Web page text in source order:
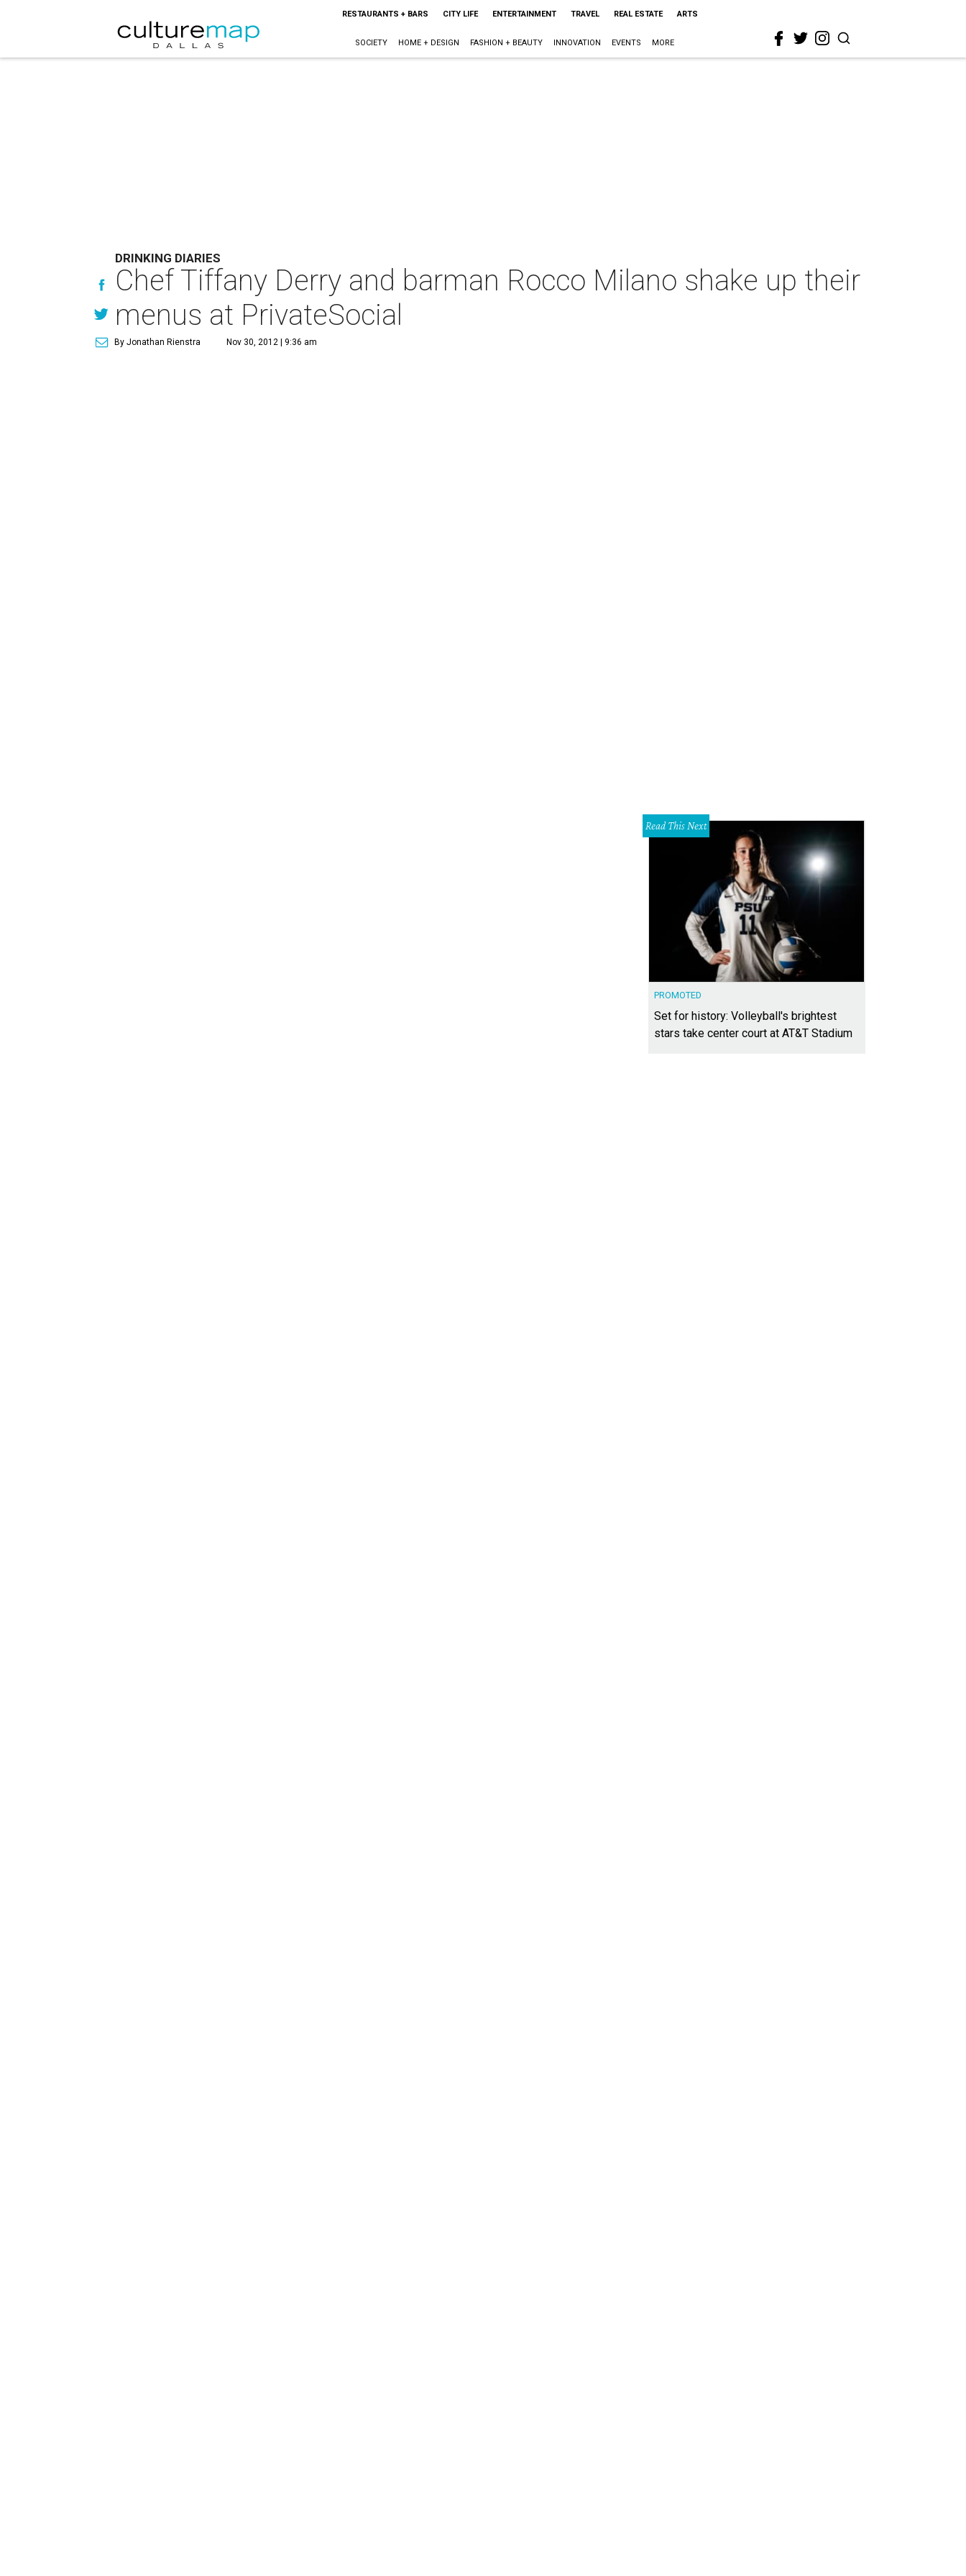
RESTAURANTS + BARS CITY LIFE ENTERTAINMENT TRAVEL REAL ESTATE ARTS
SOCIETY HOME + DESIGN FASHION + BEAUTY INNOVATION EVENTS MORE
DRINKING DIARIES
Chef Tiffany Derry and barman Rocco Milano shake up their
menus at PrivateSocial
By Jonathan Rienstra Nov 30, 2012 | 9:36 am
Read This Next
PROMOTED
Set for history: Volleyball's brightest
stars take center court at AT&T Stadium